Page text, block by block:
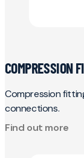
COMPRESSION
Compression
connections.
Find out more